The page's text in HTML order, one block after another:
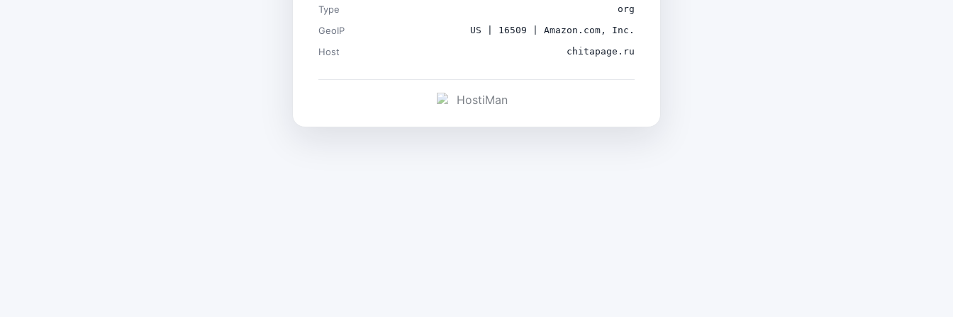
Type org
GeoIP US | 16509 | Amazon.com, Inc.
Host chitapage.ru